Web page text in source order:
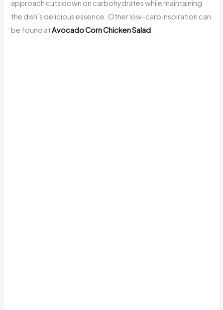
approach cuts down on carbohydrates while maintaining
the dish’s delicious essence. Other low-carb inspiration can
be found atAvocado Corn Chicken Salad